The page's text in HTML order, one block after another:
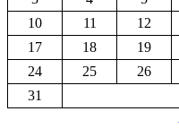
10
11 12
17
18 19
24
25 26
31